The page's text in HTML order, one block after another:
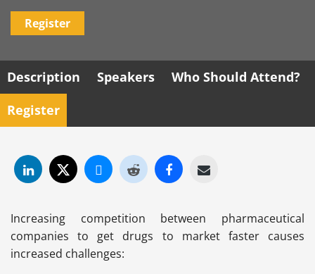
Register
Description Speakers
Who Should Attend?
Register
Increasing competition between pharmaceutical
companies to get drugs to market faster causes
increased challenges: